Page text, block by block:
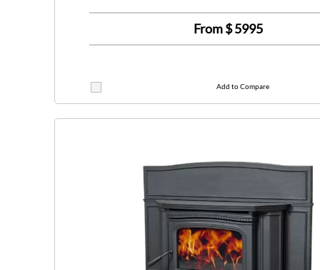
From $5995
Add to Compare